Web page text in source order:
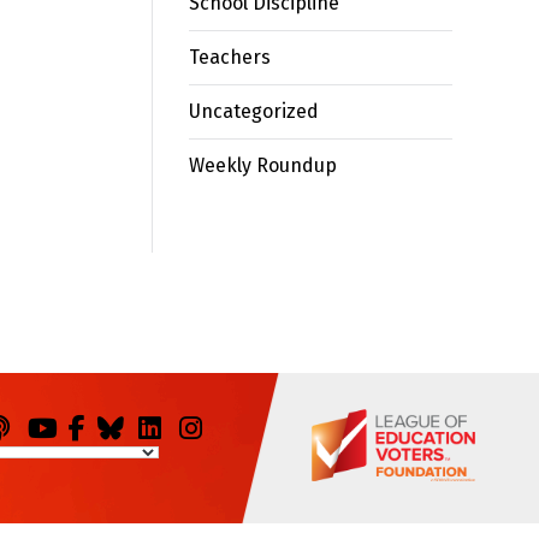
Teachers
Uncategorized
Weekly Roundup
You Facebook
BlueskyLinkedInInstagram